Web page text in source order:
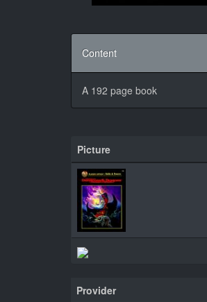
Content
A 192 page book
Picture
Provider